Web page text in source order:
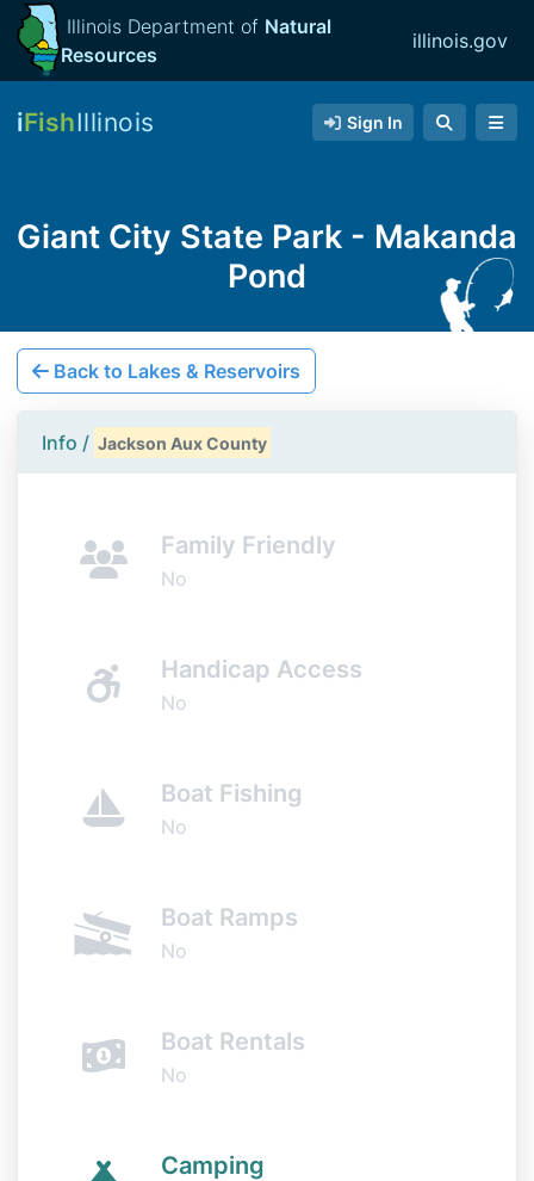
Illinois Department of Natural
Resources
illinois.gov
iFishIllinois Sign In
Giant City State Park - Makanda
Pond
Back to Lakes & Reservoirs
Info / Jackson Aux County
Family Friendly
No
Handicap Access
No
Boat Fishing
No
Boat Ramps
No
Boat Rentals
No
Camping